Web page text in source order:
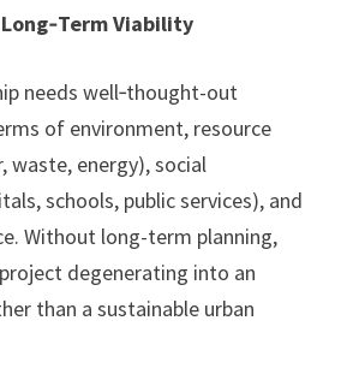
Viability
needs well‑thought-out
of environment, resource
waste, energy), social
schools, public services), and
Without long-term planning,
degenerating into an
than a sustainable urban